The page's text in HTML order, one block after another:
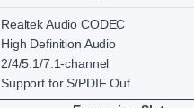
Realtek Audio CODEC
High Definition Audio
2/4/5.1/7.1-channel
Support for S/PDIF Out